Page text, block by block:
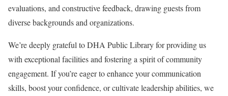
evaluations, and constructive feedback, drawing guests from
diverse backgrounds and organizations.
We’re deeply grateful to DHA Public Library for providing us
with exceptional facilities and fostering a spirit of community
engagement. If you’re eager to enhance your communication
skills, boost your confidence, or cultivate leadership abilities, we